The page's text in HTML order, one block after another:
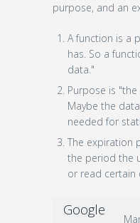
purpose, and an
A function is a
has. So a
data."
Purpose is
Maybe the
needed for
The expiration
the period the
or read certain
Google